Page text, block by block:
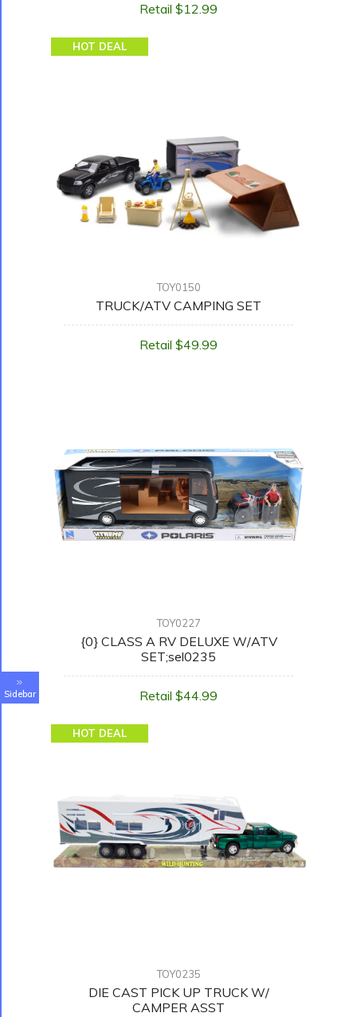
Sidebar
Retail $12.99
HOT DEAL
TOY0150
TRUCK/ATV CAMPING SET
Retail $49.99
TOY0227
{0} CLASS A RV DELUXE W/ATV
SET;sel0235
Retail $44.99
HOT DEAL
TOY0235
DIE CAST PICK UP TRUCK W/
CAMPER ASST